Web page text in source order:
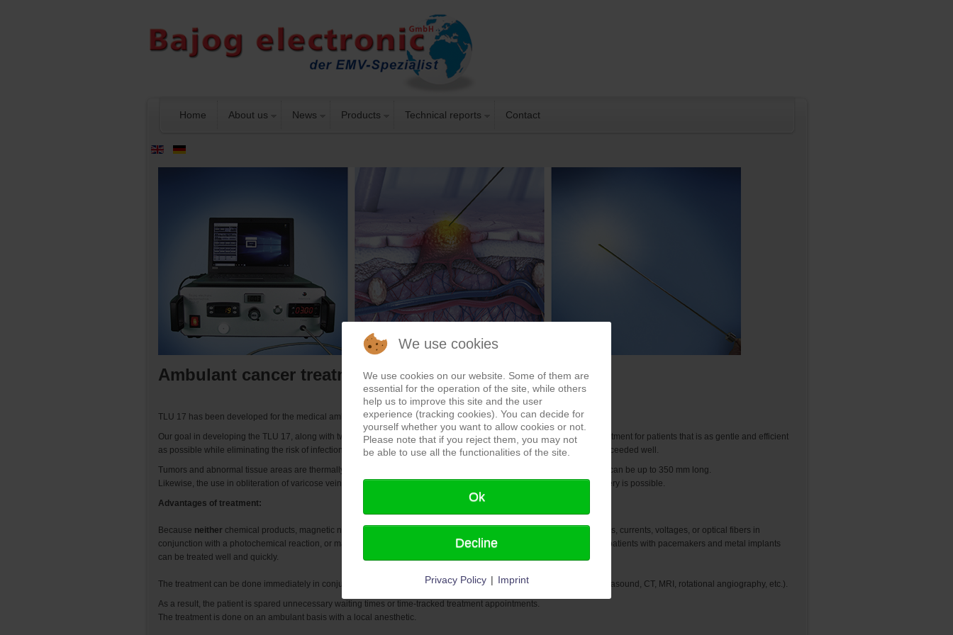
Home About us News Products Technical reports Contact
Ambulant cancer treatment with TLU 17
TLU 17 has been developed for the medical ambulance application of Bajog electronic.
Our goal in developing the TLU 17, along with two renowned urologists at two different hospital sites, was to find a treatment for patients that is as gentle and efficient
as possible while eliminating the risk of infection and long-term re-bleeding from previously known treatments. We succeeded well.
Tumors and abnormal tissue areas are thermally eliminated by means of special biopsy needles. The biopsy needles can be up to 350 mm long.
Likewise, the use in obliteration of varicose veins, spider veins, or embolization in prostate enlargements without surgery is possible.
Advantages of treatment:
Because neither chemical products, magnetic nanoparticles, photoactive chemicals, high-frequency-dependent probes, currents, voltages, or optical fibers in
conjunction with a photochemical reaction, or magnetic alternating fields burden the patient, all cancer patients, even patients with pacemakers and metal implants
can be treated well and quickly.
The treatment can be done immediately in conjunction with the appropriate imaging (depending on equipment, 3D ultrasound, CT, MRI, rotational angiography, etc.).
As a result, the patient is spared unnecessary waiting times or time-tracked treatment appointments.
The treatment is done on an ambulant basis with a local anesthetic.
We use cookies
We use cookies on our website. Some of them are
essential for the operation of the site, while others
help us to improve this site and the user
experience (tracking cookies). You can decide for
yourself whether you want to allow cookies or not.
Please note that if you reject them, you may not
be able to use all the functionalities of the site.
Ok
Decline
Privacy Policy | Imprint